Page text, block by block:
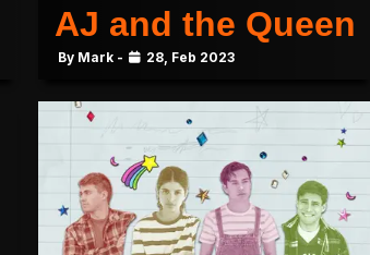
AJ and the Queen
By Mark - 28, Feb 2023